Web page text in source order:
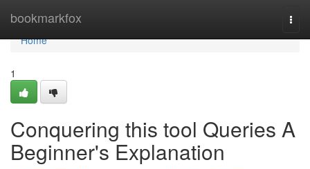
bookmarkfox
Home
Home
1
Conquering this tool Queries A
Beginner's Explanation